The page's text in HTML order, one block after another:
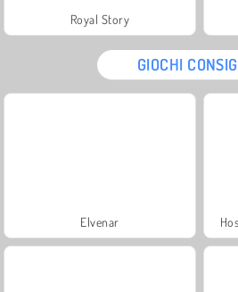
Royal Story
GIOCHI
Elvenar